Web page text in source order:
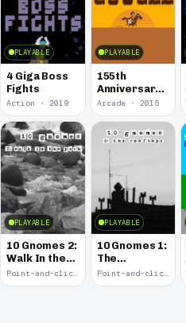
PLAYABLE
4 Giga Boss
Fights
Action · 2019
PLAYABLE
155th
Anniversary
of the Pony
Express
Arcade · 2015
PLAYABLE
10 Gnomes 2:
Walk In the
Park
Point-and-click · 2008
PLAYABLE
10 Gnomes 1:
The
Rooftops
Point-and-click · 2008